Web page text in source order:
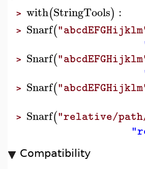
> with(StringTools) :
> Snarf(
> Snarf(
> Snarf(
> Snarf("relative/
Compatibility